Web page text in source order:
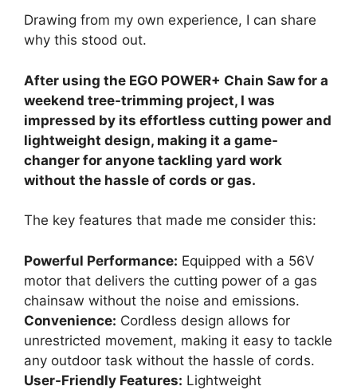
Drawing from my own experience, I can share
why this stood out.
After using the EGO POWER+ Chain Saw for a
weekend tree-trimming project, I was
impressed by its effortless cutting power and
lightweight design, making it a game-
changer for anyone tackling yard work
without the hassle of cords or gas.
The key features that made me consider this:
Powerful Performance: Equipped with a 56V
motor that delivers the cutting power of a gas
chainsaw without the noise and emissions.
Convenience: Cordless design allows for
unrestricted movement, making it easy to tackle
any outdoor task without the hassle of cords.
User-Friendly Features: Lightweight